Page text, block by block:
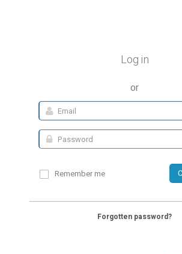
Log in
or
Remember me
Forgotten password?